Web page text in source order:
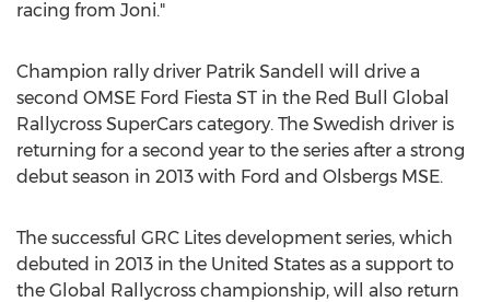
racing from Joni."
Champion rally driver Patrik Sandell will drive a
second OMSE Ford Fiesta ST in the Red Bull Global
Rallycross SuperCars category. The Swedish driver is
returning for a second year to the series after a strong
debut season in 2013 with Ford and Olsbergs MSE.
The successful GRC Lites development series, which
debuted in 2013 in the United States as a support to
the Global Rallycross championship, will also return